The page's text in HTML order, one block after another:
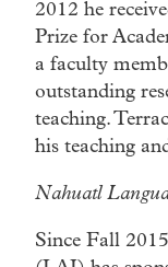
2012 he
Prize for
a faculty
outstanding
teaching.
his teaching
Nahuatl
Since Fall